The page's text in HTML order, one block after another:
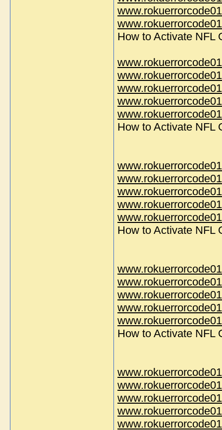
How to Activate NFL
How to Activate NFL
How to Activate NFL
How to Activate NFL